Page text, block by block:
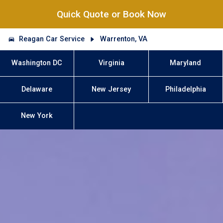
Quick Quote or Book Now
Reagan Car Service Warrenton, VA
Washington DC Virginia Maryland
Delaware New Jersey Philadelphia
New York